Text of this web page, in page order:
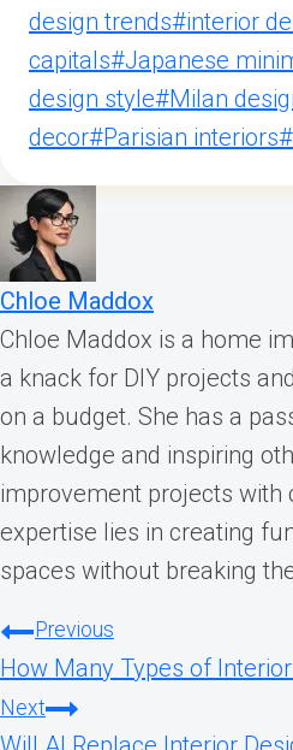
Tags:
design trends#interior
capitals#Japanese
design style#Milan
decor#Parisian interiors#
Chloe Maddox
Chloe Maddox is a home
a knack for DIY projects
on a budget. She has a
knowledge and inspiring
improvement projects with
expertise lies in creating
spaces without breaking
Post
navigation
Previous
How Many Types of
Next